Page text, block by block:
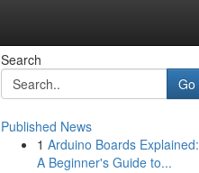
Search
Go
Published News
1 Arduino Boards Explained:
A Beginner's Guide to...